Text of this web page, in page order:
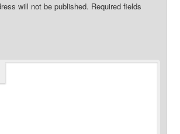
will not be published. Required fields